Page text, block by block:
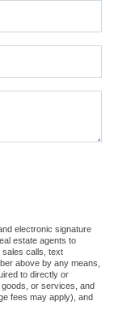
electronic signature
estate agents to
sales calls, text
above by any means,
to directly or
or services, and
fees may apply), and